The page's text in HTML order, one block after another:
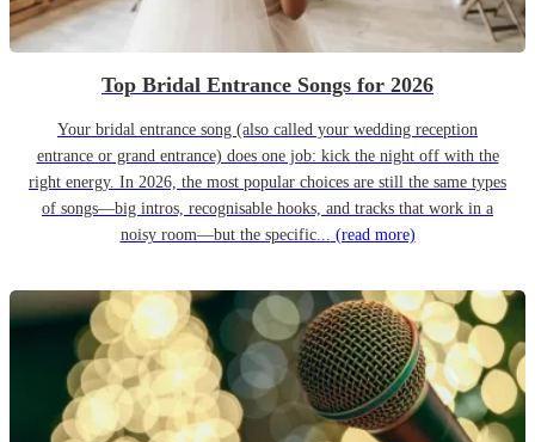
Top Bridal Entrance Songs for 2026
Your bridal entrance song (also called your wedding reception
entrance or grand entrance) does one job: kick the night off with the
right energy. In 2026, the most popular choices are still the same types
of songs—big intros, recognisable hooks, and tracks that work in a
noisy room—but the specific... (read more)